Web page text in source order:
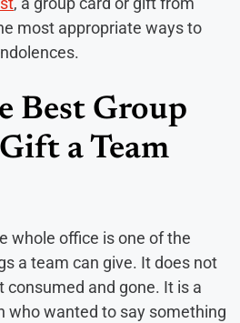
most appropriate ways to
Best Group
a Team
whole office is one of the
a team can give. It does not
consumed and gone. It is a
who wanted to say something